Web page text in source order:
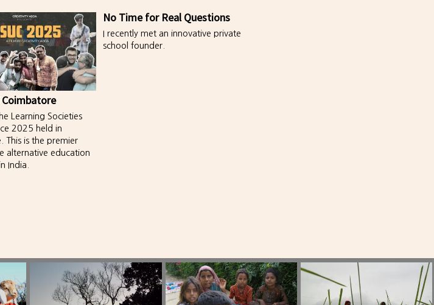
Coimbatore
Learning Societies
2025 held in
This is the premier
alternative education
India.
No Time for Real Questions
I recently met an innovative private
school founder.